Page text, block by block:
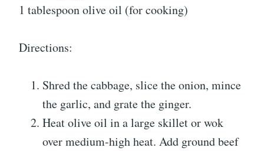
1 tablespoon olive oil (for cooking)
Directions:
Shred the cabbage, slice the onion, mince
the garlic, and grate the ginger.
Heat olive oil in a large skillet or wok
over medium-high heat. Add ground beef